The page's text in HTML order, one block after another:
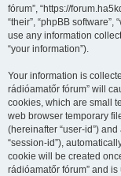
fórum”, “https://
“their”, “phpBB software”,
use any information
“your information”).
Your information is
rádióamatőr fórum” will
cookies, which are small
web browser temporary
(hereinafter “user-id”)
“session-id”),
cookie will be created
rádióamatőr fórum” and